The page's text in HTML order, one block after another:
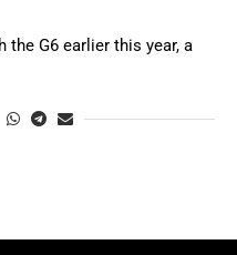
the G6 earlier this year, a